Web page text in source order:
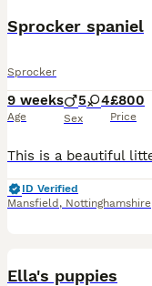
Sprocker spaniel
Sprocker
9 weeks
Age
5 4
Sex
£800
Price
ID Verified
Mansfield , Nottinghamshire
Ella's puppies